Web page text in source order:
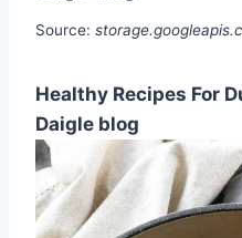
Source:
Healthy Recipes For
Daigle blog